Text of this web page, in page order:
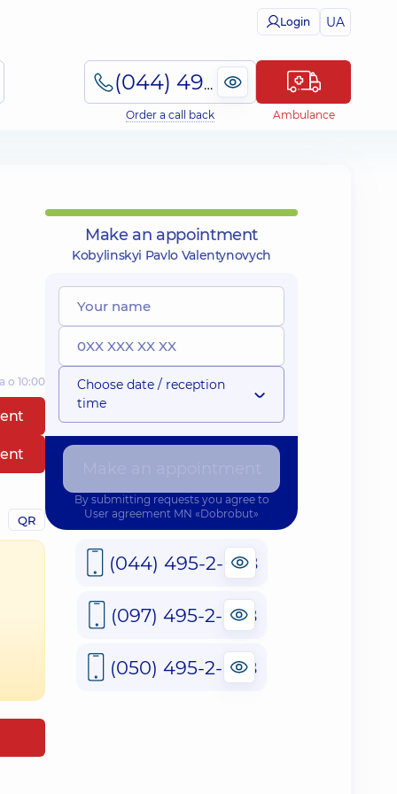
Login UA
(044) 495-2-888
Order a call back Ambulance
о 10:00
QR
Make an appointment
Kobylinskyi Pavlo Valentynovych
Choose date / reception
time
By submitting requests you agree to
User agreement MN «Dobrobut»
(044) 495-2-888
(097) 495-2-888
(050) 495-2-888